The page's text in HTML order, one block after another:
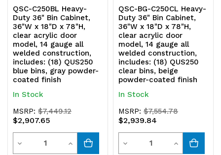
QSC-C250BL Heavy-
Duty 36" Bin Cabinet,
36"W x 18"D x 78"H,
clear acrylic door
model, 14 gauge all
welded construction,
includes: (18) QUS250
blue bins, gray powder-
coated finish
In Stock
MSRP:$7,449.12
$2,907.65
Decrease
Quantity
Increase
QSC-BG-C250CL Heavy-
Duty 36" Bin Cabinet,
36"W x 18"D x 78"H,
clear acrylic door
model, 14 gauge all
welded construction,
includes: (18) QUS250
clear bins, beige
powder-coated finish
In Stock
MSRP:$7,554.78
$2,939.84
Decrease
Quantity
Increase